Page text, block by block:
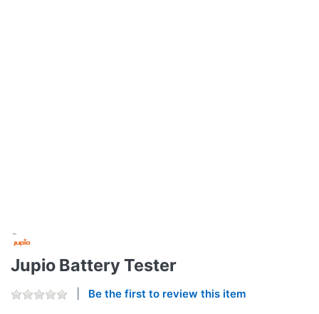
Jupio Battery Tester
Be the first to review this item